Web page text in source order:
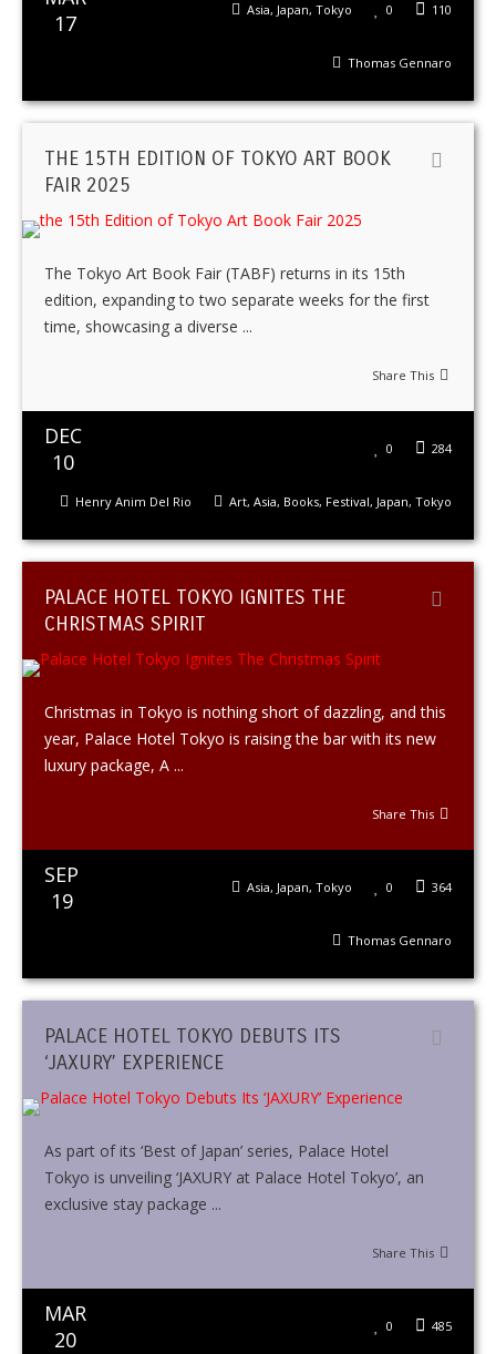
17
110
0
Asia, Japan, Tokyo
Thomas Gennaro
THE 15TH EDITION OF TOKYO ART BOOK
FAIR 2025
The Tokyo Art Book Fair (TABF) returns in its 15th
edition, expanding to two separate weeks for the first
time, showcasing a diverse ...
Share This
DEC
10
284
0
Art, Asia, Books, Festival, Japan, Tokyo
Henry Anim Del Rio
PALACE HOTEL TOKYO IGNITES THE
CHRISTMAS SPIRIT
Christmas in Tokyo is nothing short of dazzling, and this
year, Palace Hotel Tokyo is raising the bar with its new
luxury package, A ...
Share This
SEP
19
364
0
Asia, Japan, Tokyo
Thomas Gennaro
PALACE HOTEL TOKYO DEBUTS ITS
‘JAXURY’ EXPERIENCE
As part of its ‘Best of Japan’ series, Palace Hotel
Tokyo is unveiling ‘JAXURY at Palace Hotel Tokyo’, an
exclusive stay package ...
Share This
MAR
20
485
0